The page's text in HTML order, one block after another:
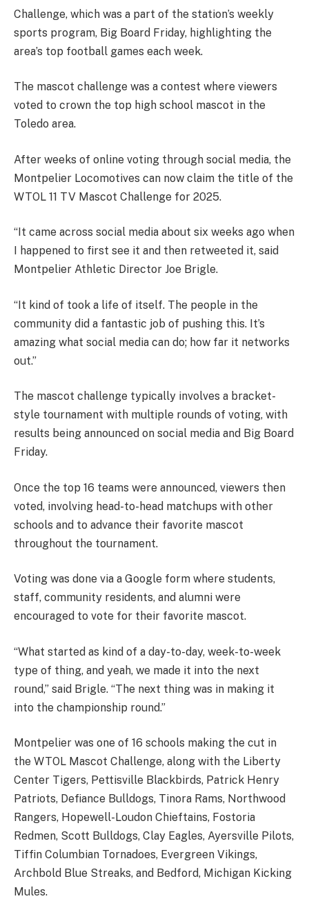
Challenge, which was a part of the station’s weekly
sports program, Big Board Friday, highlighting the
area’s top football games each week.
The mascot challenge was a contest where viewers
voted to crown the top high school mascot in the
Toledo area.
After weeks of online voting through social media, the
Montpelier Locomotives can now claim the title of the
WTOL 11 TV Mascot Challenge for 2025.
“It came across social media about six weeks ago when
I happened to first see it and then retweeted it, said
Montpelier Athletic Director Joe Brigle.
“It kind of took a life of itself. The people in the
community did a fantastic job of pushing this. It’s
amazing what social media can do; how far it networks
out.”
The mascot challenge typically involves a bracket-
style tournament with multiple rounds of voting, with
results being announced on social media and Big Board
Friday.
Once the top 16 teams were announced, viewers then
voted, involving head-to-head matchups with other
schools and to advance their favorite mascot
throughout the tournament.
Voting was done via a Google form where students,
staff, community residents, and alumni were
encouraged to vote for their favorite mascot.
“What started as kind of a day-to-day, week-to-week
type of thing, and yeah, we made it into the next
round,” said Brigle. “The next thing was in making it
into the championship round.”
Montpelier was one of 16 schools making the cut in
the WTOL Mascot Challenge, along with the Liberty
Center Tigers, Pettisville Blackbirds, Patrick Henry
Patriots, Defiance Bulldogs, Tinora Rams, Northwood
Rangers, Hopewell-Loudon Chieftains, Fostoria
Redmen, Scott Bulldogs, Clay Eagles, Ayersville Pilots,
Tiffin Columbian Tornadoes, Evergreen Vikings,
Archbold Blue Streaks, and Bedford, Michigan Kicking
Mules.